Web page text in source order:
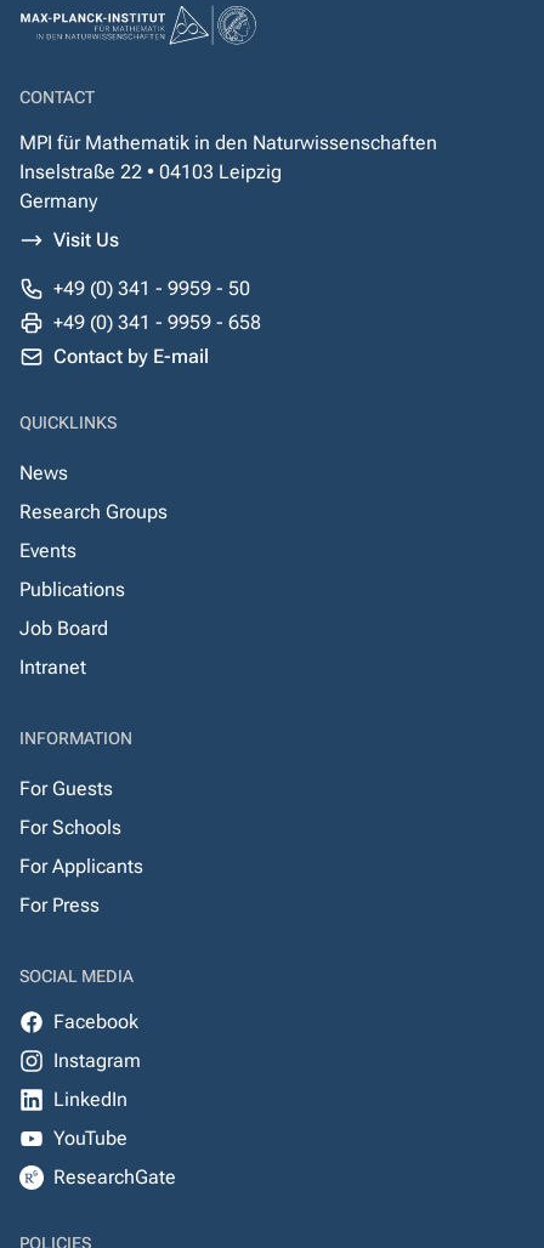
CONTACT
MPI für Mathematik in den Naturwissenschaften
Inselstraße 22 • 04103 Leipzig
Germany
Visit Us
+49 (0) 341 - 9959 - 50
+49 (0) 341 - 9959 - 658
Contact by E-mail
QUICKLINKS
News
Research Groups
Events
Publications
Job Board
Intranet
INFORMATION
For Guests
For Schools
For Applicants
For Press
SOCIAL MEDIA
Facebook
Instagram
LinkedIn
YouTube
ResearchGate
POLICIES